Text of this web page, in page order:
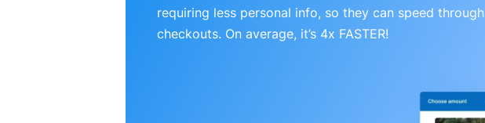
requiring less personal info, so they can speed through
checkouts. On average, it’s 4x FASTER!